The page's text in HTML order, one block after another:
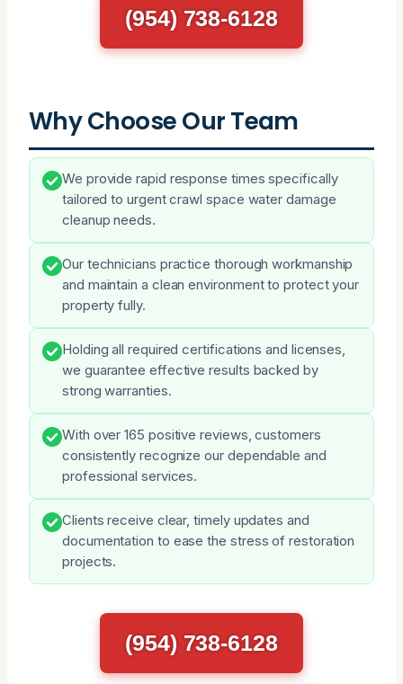
(954) 738-6128
Why Choose Our Team
We provide rapid response times specifically
tailored to urgent crawl space water damage
cleanup needs.
Our technicians practice thorough workmanship
and maintain a clean environment to protect your
property fully.
Holding all required certifications and licenses,
we guarantee effective results backed by
strong warranties.
With over 165 positive reviews, customers
consistently recognize our dependable and
professional services.
Clients receive clear, timely updates and
documentation to ease the stress of restoration
projects.
(954) 738-6128